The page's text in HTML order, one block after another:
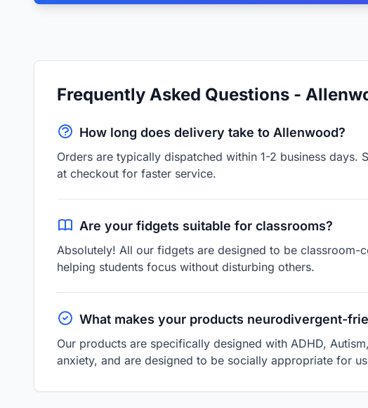
Frequently Asked Questions -
How long does delivery take to Allenwood?
Orders are typically dispatched within 1-2 business
at checkout for faster service.
Are your fidgets suitable for classrooms?
Absolutely! All our fidgets are designed to be
helping students focus without disturbing others.
What makes your products neurodivergent-
Our products are specifically designed with ADHD,
anxiety, and are designed to be socially appropriate for